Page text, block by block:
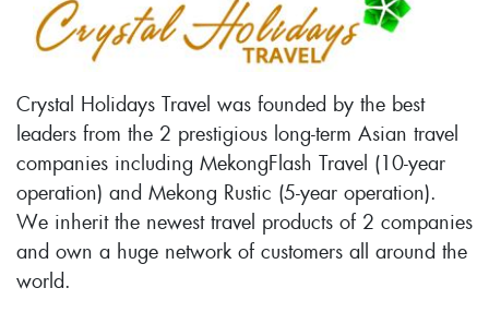
Crystal Holidays Travel was founded by the best
leaders from the 2 prestigious long-term Asian travel
companies including MekongFlash Travel (10-year
operation) and Mekong Rustic (5-year operation).
We inherit the newest travel products of 2 companies
and own a huge network of customers all around the
world.